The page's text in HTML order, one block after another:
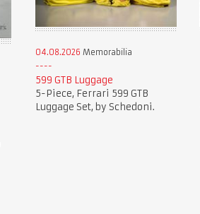
04.08.2026 Memorabilia
599 GTB Luggage
5-Piece, Ferrari 599 GTB
Luggage Set, by Schedoni.